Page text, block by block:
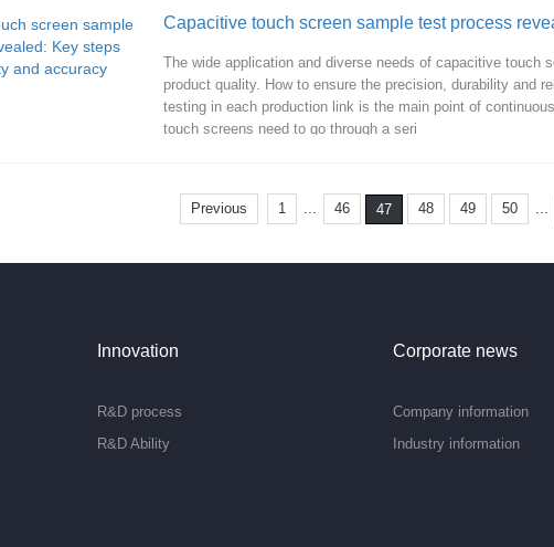
Capacitive touch screen sample test process
The wide application and diverse needs of capacitive touch
product quality. How to ensure the precision, durability and
testing in each production link is the main point of
touch screens need to go through a seri
Previous 1 ... 46 47 48 49 50 ...
Innovation
R&D process
R&D Ability
Corporate news
Company information
Industry information